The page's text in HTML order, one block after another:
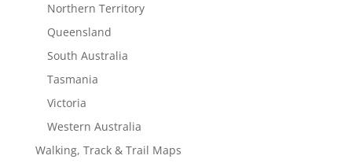
Northern Territory
Queensland
South Australia
Tasmania
Victoria
Western Australia
Walking, Track & Trail Maps